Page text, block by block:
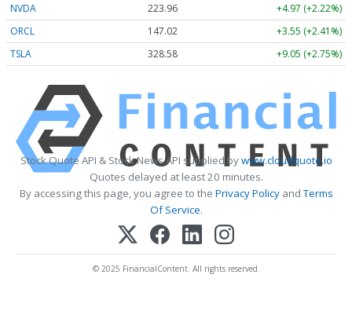
NVDA
223.96
+4.97 (+2.22%)
ORCL
147.02
+3.55 (+2.41%)
TSLA
328.58 +9.05 (+2.75%)
Stock Quote API & Stock News API supplied bywww.cloudquote.io
Quotes delayed at least 20 minutes.
By accessing this page, you agree to the Privacy PolicyandTerms
Of Service.
© 2025 FinancialContent. All rights reserved.